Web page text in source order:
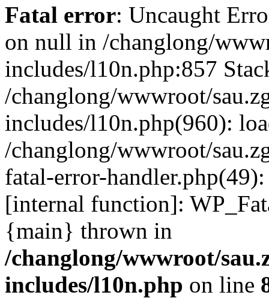
Fatal error: Uncaught
on null in /changlong/
includes/l10n.php:857
/changlong/wwwroot/
includes/l10n.php(960):
/changlong/wwwroot/
fatal-error-
[internal function]:
{main} thrown in
/changlong/wwwroot/
includes/l10n.php on line